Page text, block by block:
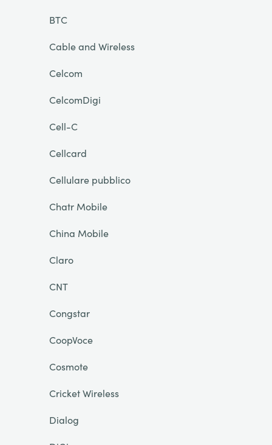
BTC
Cable and Wireless
Celcom
CelcomDigi
Cell-C
Cellcard
Cellulare pubblico
Chatr Mobile
China Mobile
Claro
CNT
Congstar
CoopVoce
Cosmote
Cricket Wireless
Dialog